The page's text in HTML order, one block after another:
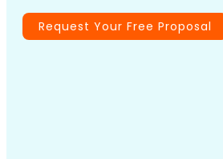
Solutions
Request Your Free Proposal